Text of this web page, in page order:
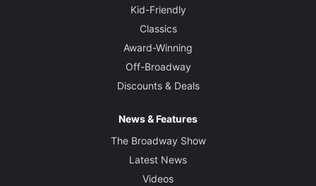
Kid-Friendly
Classics
Award-Winning
Off-Broadway
Discounts & Deals
News & Features
The Broadway Show
Latest News
Videos